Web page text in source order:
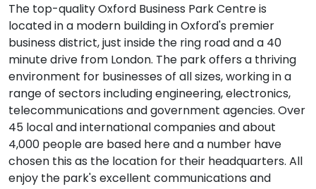
The top-quality Oxford Business Park Centre is
located in a modern building in Oxford's premier
business district, just inside the ring road and a 40
minute drive from London. The park offers a thriving
environment for businesses of all sizes, working in a
range of sectors including engineering, electronics,
telecommunications and government agencies. Over
45 local and international companies and about
4,000 people are based here and a number have
chosen this as the location for their headquarters. All
enjoy the park's excellent communications and